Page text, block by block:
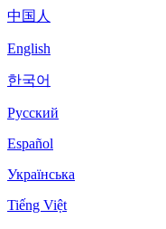
中国人
English
한국어
Pyccкий
Español
Українська
Tiếng Việt